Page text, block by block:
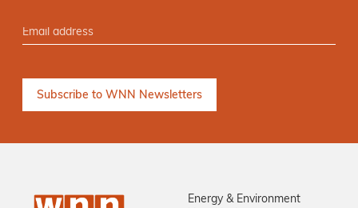
Energy & Environment